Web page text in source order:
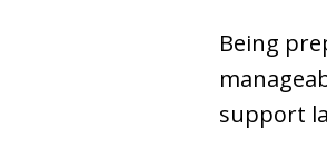
Being
support